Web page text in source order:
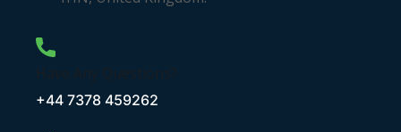
+44 7378 459262